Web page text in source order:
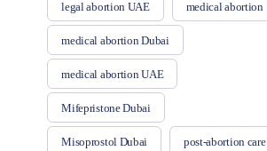
legal abortion UAE medical abortion
medical abortion Dubai
medical abortion UAE
Mifepristone Dubai
Misoprostol Dubai post-abortion care